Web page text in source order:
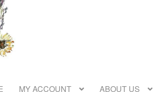
MY ACCOUNT ABOUT US